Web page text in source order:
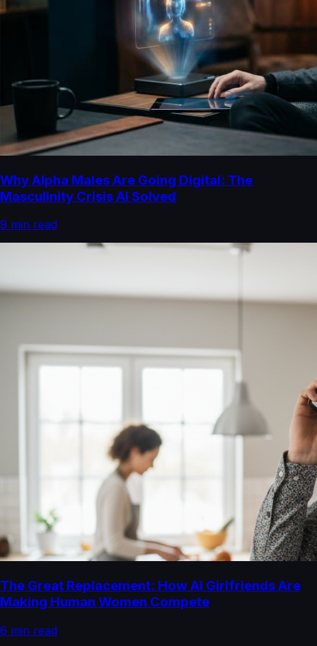
Why Alpha Males Are Going Digital: The
Masculinity Crisis AI Solved
9 min read
The Great Replacement: How AI Girlfriends Are
Making Human Women Compete
6 min read